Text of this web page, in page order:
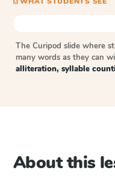
The Curipod slide where
many words as they can
alliteration, syllable
About this